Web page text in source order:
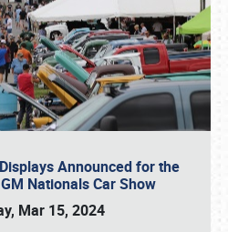
Announced for the
Nationals Car Show
Mar 15, 2024